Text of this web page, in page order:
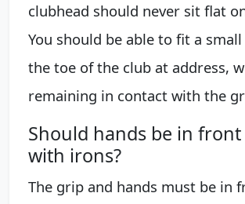
clubhead should never sit flat
You should be able to fit a
the toe of the club at address,
remaining in contact with the
Should hands be in
with irons?
The grip and hands must be in